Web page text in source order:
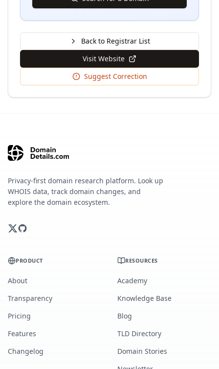
Back to Registrar List
Visit Website
Suggest Correction
Privacy-first domain research platform. Look up
WHOIS data, track domain changes, and
explore the domain ecosystem.
PRODUCT
About
Transparency
Pricing
Features
Changelog
RESOURCES
Academy
Knowledge Base
Blog
TLD Directory
Domain Stories